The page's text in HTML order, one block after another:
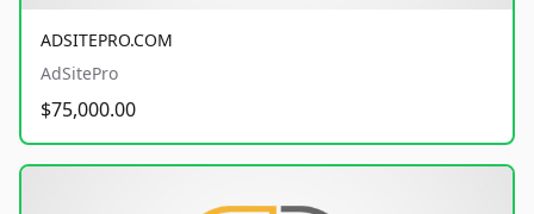
ADSITEPRO.COM
AdSitePro
$75,000.00